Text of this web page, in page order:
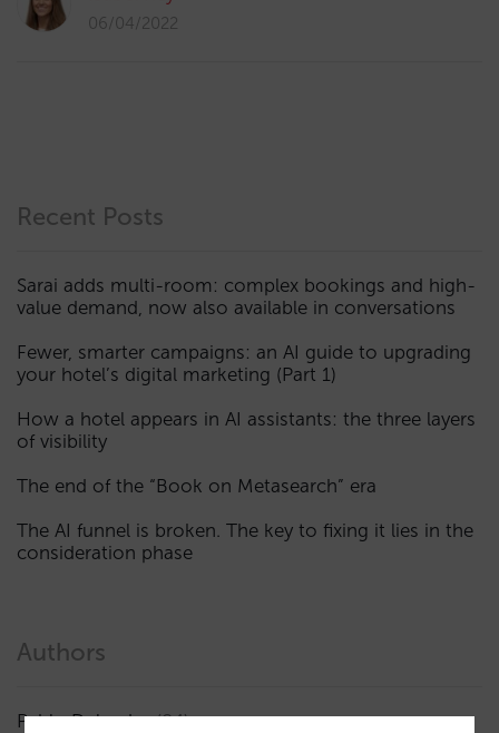
06/04/2022
Recent Posts
Sarai adds multi-room: complex bookings and high-
value demand, now also available in conversations
Fewer, smarter campaigns: an AI guide to upgrading
your hotel’s digital marketing (Part 1)
How a hotel appears in AI assistants: the three layers
of visibility
The end of the “Book on Metasearch” era
The AI funnel is broken. The key to fixing it lies in the
consideration phase
Authors
Pablo Delgado (84)